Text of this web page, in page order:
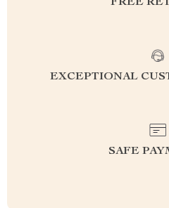
FREE
EXCEPTIONAL
SAFE